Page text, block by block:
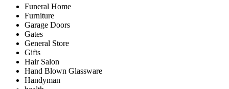
Funeral Home
Furniture
Garage Doors
Gates
General Store
Gifts
Hair Salon
Hand Blown Glassware
Handyman